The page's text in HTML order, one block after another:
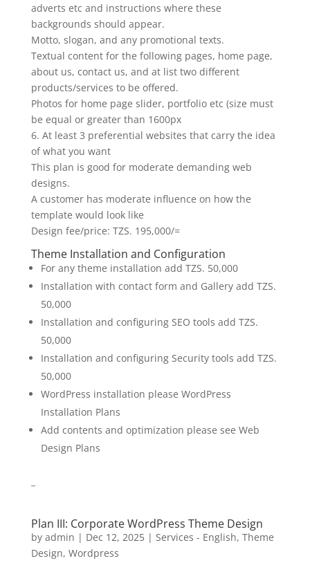
adverts etc and instructions where these
backgrounds should appear.
Motto, slogan, and any promotional texts.
Textual content for the following pages, home page,
about us, contact us, and at list two different
products/services to be offered.
Photos for home page slider, portfolio etc (size must
be equal or greater than 1600px
6. At least 3 preferential websites that carry the idea
of what you want
This plan is good for moderate demanding web
designs.
A customer has moderate influence on how the
template would look like
Design fee/price: TZS. 195,000/=
Theme Installation and Configuration
For any theme installation add TZS. 50,000
Installation with contact form and Gallery add TZS.
50,000
Installation and configuring SEO tools add TZS.
50,000
Installation and configuring Security tools add TZS.
50,000
WordPress installation please WordPress
Installation Plans
Add contents and optimization please see Web
Design Plans
Plan III: Corporate WordPress Theme Design
by admin | Dec 12, 2025| Services - English, Theme
Design, Wordpress